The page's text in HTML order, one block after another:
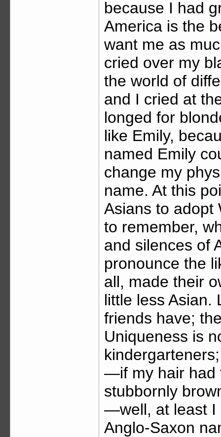
because I had
America is the
want me as
cried over my
the world of
and I cried at
longed for
like Emily,
named Emily
change my
name. At this
Asians to adopt
to remember,
and silences of
pronounce the
all, made their
little less Asian.
friends have;
Uniqueness is
—if my hair had
stubbornly
—well, at least I
Anglo-Saxon